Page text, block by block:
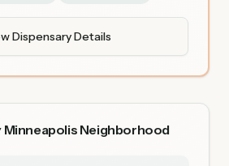
Dispensary Details
Minneapolis Neighborhood